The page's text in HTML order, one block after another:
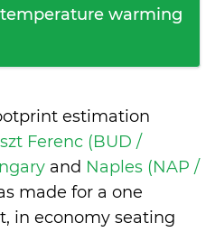
warming
estimation
Ferenc (BUD /
and Naples (NAP /
made for a one
in economy seating